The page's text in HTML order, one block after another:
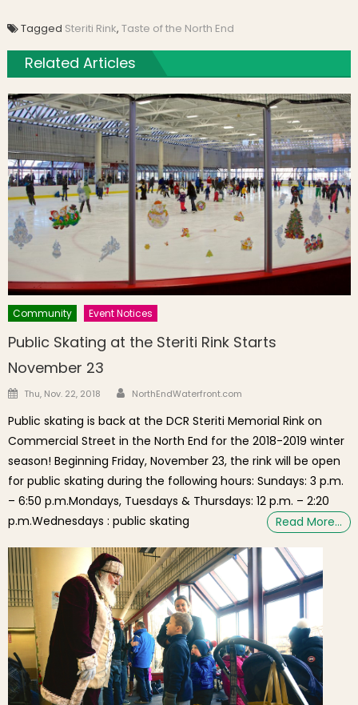
Tagged Steriti Rink, Taste of the North End
Related Articles
Community Event Notices
Public Skating at the Steriti Rink Starts
November 23
Posted on
Thu, Nov. 22, 2018 Author
NorthEndWaterfront.com
Public skating is back at the DCR Steriti Memorial Rink on
Commercial Street in the North End for the 2018-2019 winter
season! Beginning Friday, November 23, the rink will be open
for public skating during the following hours: Sundays: 3 p.m.
– 6:50 p.m.Mondays, Tuesdays & Thursdays: 12 p.m. – 2:20
p.m.Wednesdays : public skating
Read More…